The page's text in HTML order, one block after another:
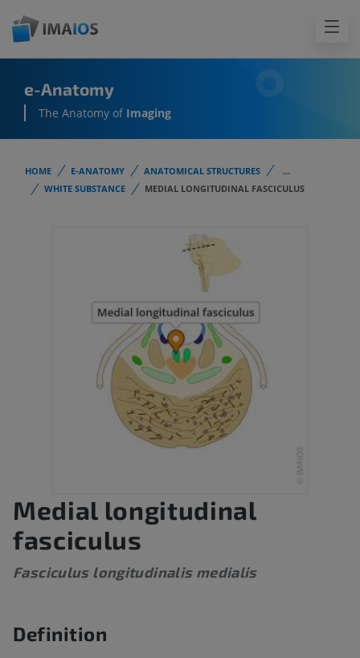
e-Anatomy
The Anatomy of Imaging
HOME E-ANATOMY ANATOMICAL STRUCTURES
...
WHITE SUBSTANCE
MEDIAL LONGITUDINAL FASCICULUS
Medial longitudinal
fasciculus
Fasciculus longitudinalis medialis
Definition